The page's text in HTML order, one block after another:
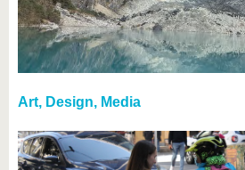
Art, Design, Media